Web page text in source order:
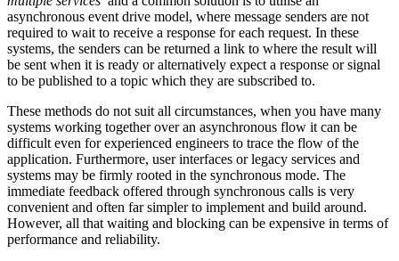
asynchronous event drive model, where message senders are not
required to wait to receive a response for each request. In these
systems, the senders can be returned a link to where the result will
be sent when it is ready or alternatively expect a response or signal
to be published to a topic which they are subscribed to.
These methods do not suit all circumstances, when you have many
systems working together over an asynchronous flow it can be
difficult even for experienced engineers to trace the flow of the
application. Furthermore, user interfaces or legacy services and
systems may be firmly rooted in the synchronous mode. The
immediate feedback offered through synchronous calls is very
convenient and often far simpler to implement and build around.
However, all that waiting and blocking can be expensive in terms of
performance and reliability.